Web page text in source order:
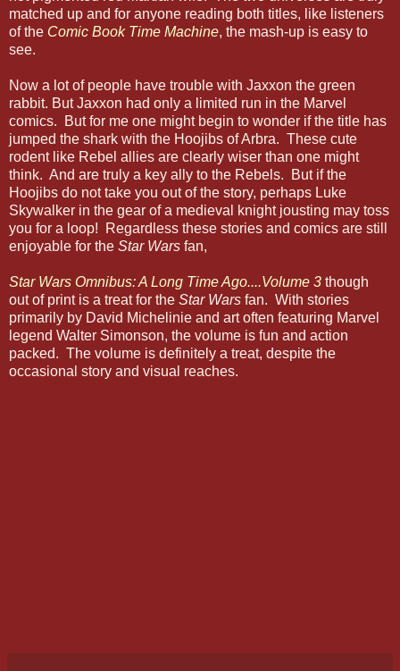
matched up and for anyone reading both titles, like listeners
of the Comic Book Time Machine, the mash-up is easy to
see.
Now a lot of people have trouble with Jaxxon the green
rabbit. But Jaxxon had only a limited run in the Marvel
comics. But for me one might begin to wonder if the title has
jumped the shark with the Hoojibs of Arbra. These cute
rodent like Rebel allies are clearly wiser than one might
think. And are truly a key ally to the Rebels. But if the
Hoojibs do not take you out of the story, perhaps Luke
Skywalker in the gear of a medieval knight jousting may toss
you for a loop! Regardless these stories and comics are still
enjoyable for the Star Wars fan,
Star Wars Omnibus: A Long Time Ago....Volume 3 though
out of print is a treat for the Star Wars fan. With stories
primarily by David Michelinie and art often featuring Marvel
legend Walter Simonson, the volume is fun and action
packed. The volume is definitely a treat, despite the
occasional story and visual reaches.